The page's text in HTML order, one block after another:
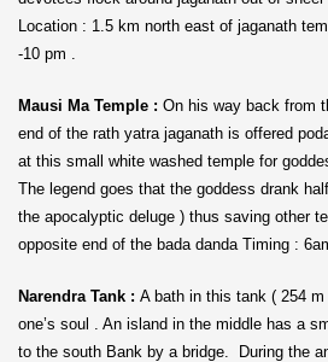
Location : 1.5 km north east of jaganath
-10 pm .
Mausi Ma Temple : On his way back from
end of the rath yatra jaganath is offered
at this small white washed temple for
The legend goes that the goddess drank
the apocalyptic deluge ) thus saving other
opposite end of the bada danda Timing :
Narendra Tank : A bath in this tank ( 254
one’s soul . An island in the middle has a
to the south Bank by a bridge. During the